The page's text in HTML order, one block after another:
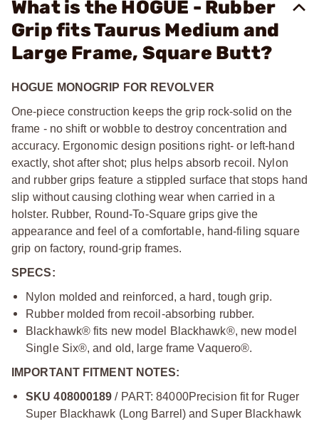
What is the HOGUE - Rubber
Grip fits Taurus Medium and
Large Frame, Square Butt?
HOGUE MONOGRIP FOR REVOLVER
One-piece construction keeps the grip rock-solid on the
frame - no shift or wobble to destroy concentration and
accuracy. Ergonomic design positions right- or left-hand
exactly, shot after shot; plus helps absorb recoil. Nylon
and rubber grips feature a stippled surface that stops hand
slip without causing clothing wear when carried in a
holster. Rubber, Round-To-Square grips give the
appearance and feel of a comfortable, hand-filing square
grip on factory, round-grip frames.
SPECS:
Nylon molded and reinforced, a hard, tough grip.
Rubber molded from recoil-absorbing rubber.
Blackhawk® fits new model Blackhawk®, new model
Single Six®, and old, large frame Vaquero®.
IMPORTANT FITMENT NOTES:
SKU 408000189 / PART: 84000Precision fit for Ruger
Super Blackhawk (Long Barrel) and Super Blackhawk